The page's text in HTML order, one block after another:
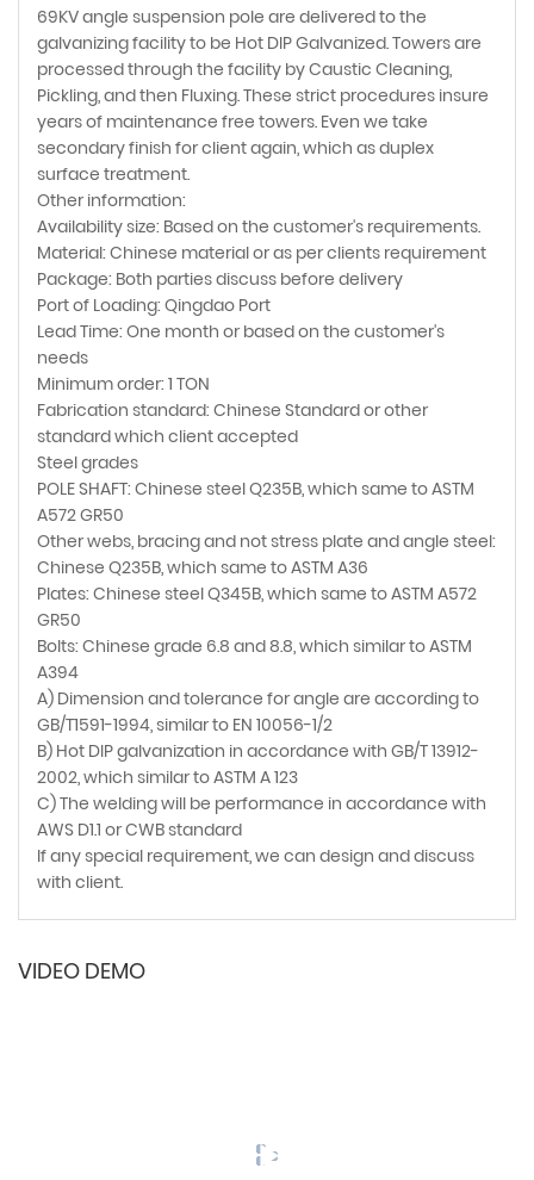
69KV angle suspension pole are delivered to the
galvanizing facility to be Hot DIP Galvanized. Towers are
processed through the facility by Caustic Cleaning,
Pickling, and then Fluxing. These strict procedures insure
years of maintenance free towers. Even we take
secondary finish for client again, which as duplex
surface treatment.
Other information:
Availability size: Based on the customer's requirements.
Material: Chinese material or as per clients requirement
Package: Both parties discuss before delivery
Port of Loading: Qingdao Port
Lead Time: One month or based on the customer's
needs
Minimum order: 1 TON
Fabrication standard: Chinese Standard or other
standard which client accepted
Steel grades
POLE SHAFT: Chinese steel Q235B, which same to ASTM
A572 GR50
Other webs, bracing and not stress plate and angle steel:
Chinese Q235B, which same to ASTM A36
Plates: Chinese steel Q345B, which same to ASTM A572
GR50
Bolts: Chinese grade 6.8 and 8.8, which similar to ASTM
A394
A) Dimension and tolerance for angle are according to
GB/T1591-1994, similar to EN 10056-1/2
B) Hot DIP galvanization in accordance with GB/T 13912-
2002, which similar to ASTM A 123
C) The welding will be performance in accordance with
AWS D1.1 or CWB standard
If any special requirement, we can design and discuss
with client.
VIDEO DEMO